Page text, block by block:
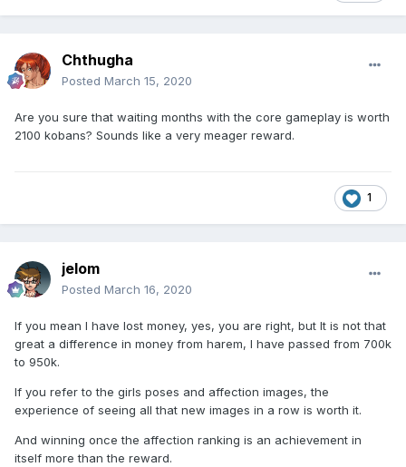
Chthugha
Posted March 15, 2020
Are you sure that waiting months with the core gameplay is worth
2100 kobans? Sounds like a very meager reward.
1
jelom
Posted March 16, 2020
If you mean I have lost money, yes, you are right, but It is not that
great a difference in money from harem, I have passed from 700k
to 950k.
If you refer to the girls poses and affection images, the
experience of seeing all that new images in a row is worth it.
And winning once the affection ranking is an achievement in
itself more than the reward.